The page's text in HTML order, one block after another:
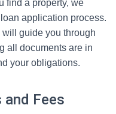
find a property, we
application process.
will guide you through
all documents are in
your obligations.
and Fees